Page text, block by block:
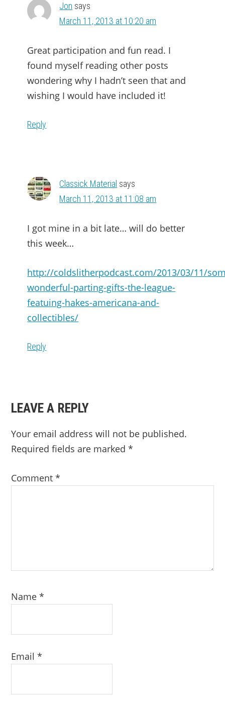
Jon says
March 11, 2013 at 10:20 am
Great participation and fun read. I
found myself reading other posts
wondering why I hadn’t seen that and
wishing I would have included it!
Reply
Classick Material says
March 11, 2013 at 11:08 am
I got mine in a bit late… will do better
this week…
http://coldslitherpodcast.com/2013/03/11/
wonderful-parting-gifts-the-league-
featuing-hakes-americana-and-
collectibles/
Reply
LEAVE A REPLY
Your email address will not be published.
Required fields are marked*
Comment*
Name*
Email*